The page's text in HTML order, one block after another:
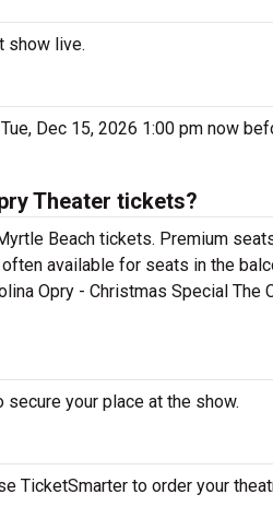
show live.
Dec 15, 2026 1:00 pm now
Theater tickets?
Beach tickets. Premium
available for seats in the
Opry - Christmas Special The
your place at the show.
TicketSmarter to order your